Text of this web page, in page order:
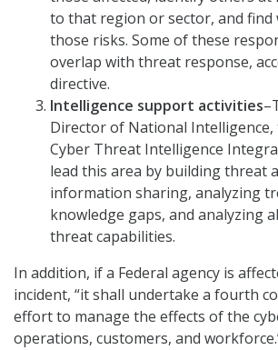
to that region or sector, and find
those risks. Some of these
overlap with threat response,
directive.
Intelligence support activities
Director of National
Cyber Threat Intelligence
lead this area by building threat
information sharing, analyzing
knowledge gaps, and analyzing
threat capabilities.
In addition, if a Federal agency is
incident, “it shall undertake a fourth
effort to manage the effects of the
operations, customers, and